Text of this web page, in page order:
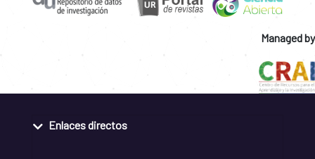
Managed by
Enlaces directos